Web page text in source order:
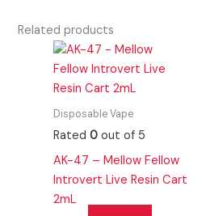
Related products
Disposable Vape
Rated0 out of 5
AK-47 – Mellow Fellow
Introvert Live Resin Cart
2mL